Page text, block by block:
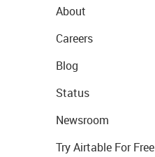
About
Careers
Blog
Status
Newsroom
Try Airtable For Free